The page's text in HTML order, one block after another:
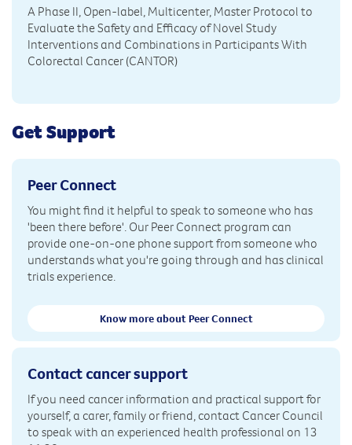
A Phase II, Open-label, Multicenter, Master Protocol to
Evaluate the Safety and Efficacy of Novel Study
Interventions and Combinations in Participants With
Colorectal Cancer (CANTOR)
Get Support
Peer Connect
You might find it helpful to speak to someone who has
'been there before'. Our Peer Connect program can
provide one-on-one phone support from someone who
understands what you're going through and has clinical
trials experience.
Know more about Peer Connect
Contact cancer support
If you need cancer information and practical support for
yourself, a carer, family or friend, contact Cancer Council
to speak with an experienced health professional on 13